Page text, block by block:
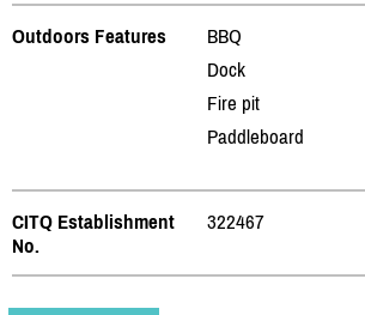
Outdoors Features
BBQ
Dock
Fire pit
Paddleboard
CITQ Establishment
No.
322467